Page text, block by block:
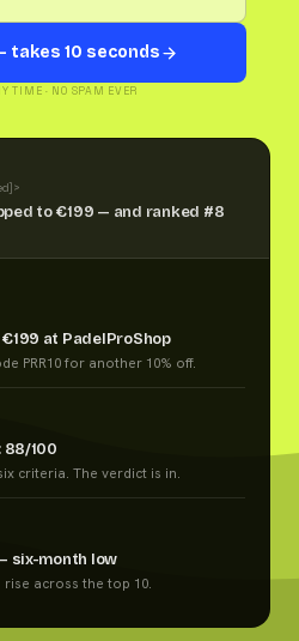
takes 10 seconds
TIME · NO SPAM EVER
>
to €199 — and ranked #8
at PadelProShop
PRR10 for another 10% off.
88/100
criteria. The verdict is in.
six-month low
rise across the top 10.